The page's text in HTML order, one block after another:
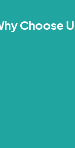
Choose